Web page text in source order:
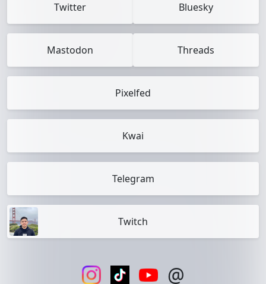
Twitter Bluesky
Mastodon Threads
Pixelfed
Kwai
Telegram
Twitch
@